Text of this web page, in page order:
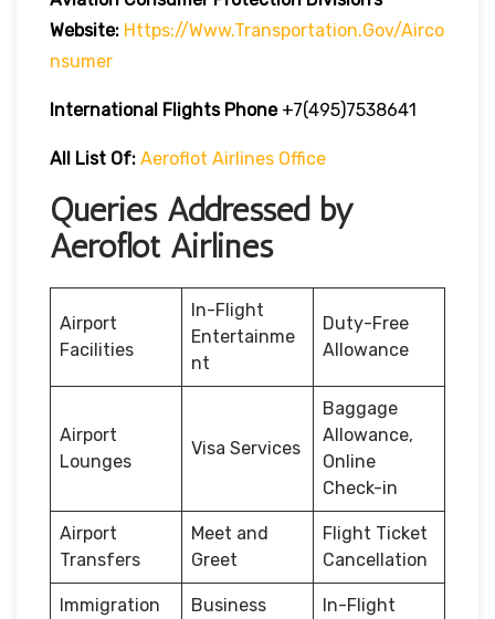
Website: Https://www.transportation.gov/airco
Nsumer
International Flights Phone+7(495)7538641
All List Of: Aeroflot Airlines Office
Queries Addressed by
Aeroflot Airlines
Airport
Facilities
In-Flight
Entertainme
nt
Duty-Free
Allowance
Airport
Lounges
Visa Services
Baggage
Allowance,
Online
Check-in
Airport
Transfers
Meet and
Greet
Flight Ticket
Cancellation
Immigration
Business
In-Flight